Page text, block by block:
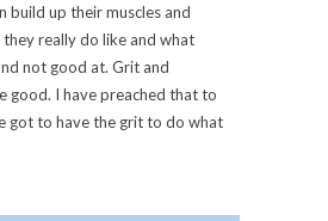
build up their muscles and
really do like and what
not good at. Grit and
good. I have preached that to
got to have the grit to do what